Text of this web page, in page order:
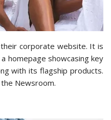
corporate website. It is
homepage showcasing key
with its flagship products.
Newsroom.